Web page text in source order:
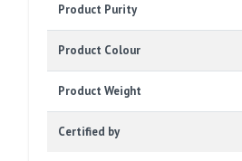
Product Purity
Product Colour
Product Weight
Certified by